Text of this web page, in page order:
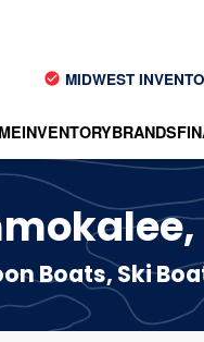
MIDWEST
INVENTORYBRANDS
Boats, Ski